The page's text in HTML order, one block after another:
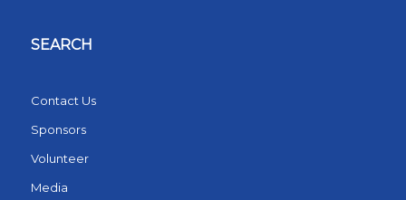
SEARCH
Contact Us
Sponsors
Volunteer
Media